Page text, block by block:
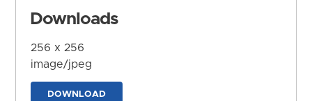
Downloads
256 x 256
image/jpeg
DOWNLOAD